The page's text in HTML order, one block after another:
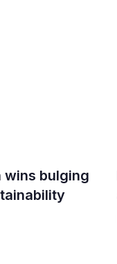
wins bulging